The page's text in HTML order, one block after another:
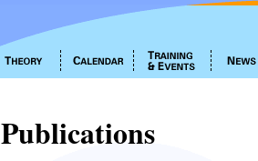
Publications